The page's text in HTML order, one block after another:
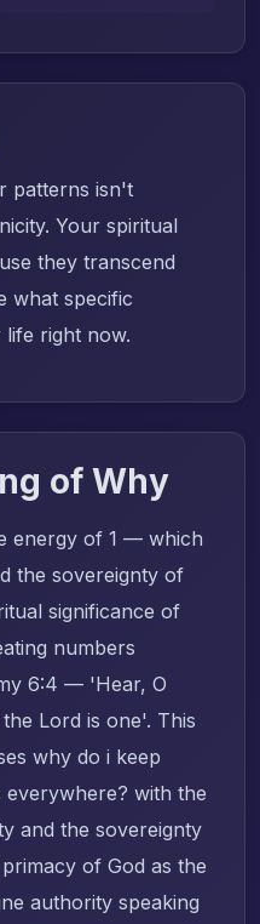
patterns isn't
Your spiritual
they transcend
what specific
right now.
of Why
energy of 1 — which
the sovereignty of
significance of
numbers
6:4 — 'Hear, O
Lord is one'. This
why do i keep
everywhere? with the
and the sovereignty
of God as the
authority speaking